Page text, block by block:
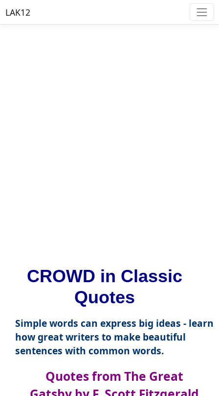
LAK12
CROWD in Classic
Quotes
Simple words can express big ideas - learn
how great writers to make beautiful
sentences with common words.
Quotes from The Great